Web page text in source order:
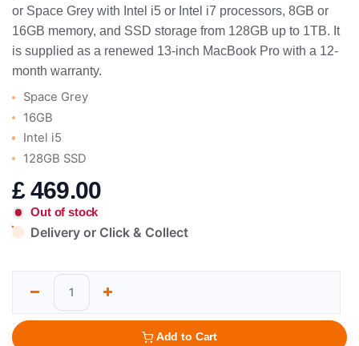
or Space Grey with Intel i5 or Intel i7 processors, 8GB or
16GB memory, and SSD storage from 128GB up to 1TB. It
is supplied as a renewed 13-inch MacBook Pro with a 12-
month warranty.
Space Grey
16GB
Intel i5
128GB SSD
£469.00
Out of stock
Delivery or Click & Collect
Add to Cart